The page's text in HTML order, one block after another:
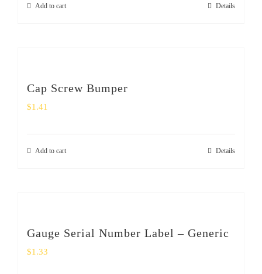
Add to cart Details
Cap Screw Bumper
$1.41
Add to cart Details
Gauge Serial Number Label – Generic
$1.33